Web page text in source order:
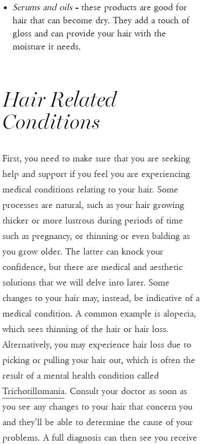
Serums and oils– these products are good for
hair that can become dry. They add a touch of
gloss and can provide your hair with the
moisture it needs.
Hair Related
Conditions
First, you need to make sure that you are seeking
help and support if you feel you are experiencing
medical conditions relating to your hair. Some
processes are natural, such as your hair growing
thicker or more lustrous during periods of time
such as pregnancy, or thinning or even balding as
you grow older. The latter can knock your
confidence, but there are medical and aesthetic
solutions that we will delve into later. Some
changes to your hair may, instead, be indicative of a
medical condition. A common example is alopecia,
which sees thinning of the hair or hair loss.
Alternatively, you may experience hair loss due to
picking or pulling your hair out, which is often the
result of a mental health condition called
Trichotillomania. Consult your doctor as soon as
you see any changes to your hair that concern you
and they’ll be able to determine the cause of your
problems. A full diagnosis can then see you receive